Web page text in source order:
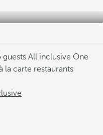
guests All inclusive One
la carte restaurants